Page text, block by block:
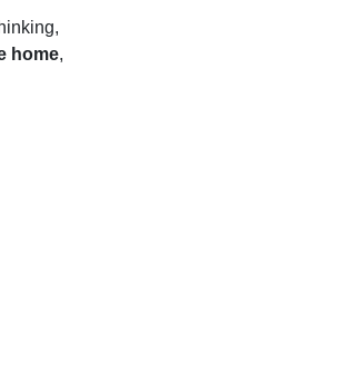
home,